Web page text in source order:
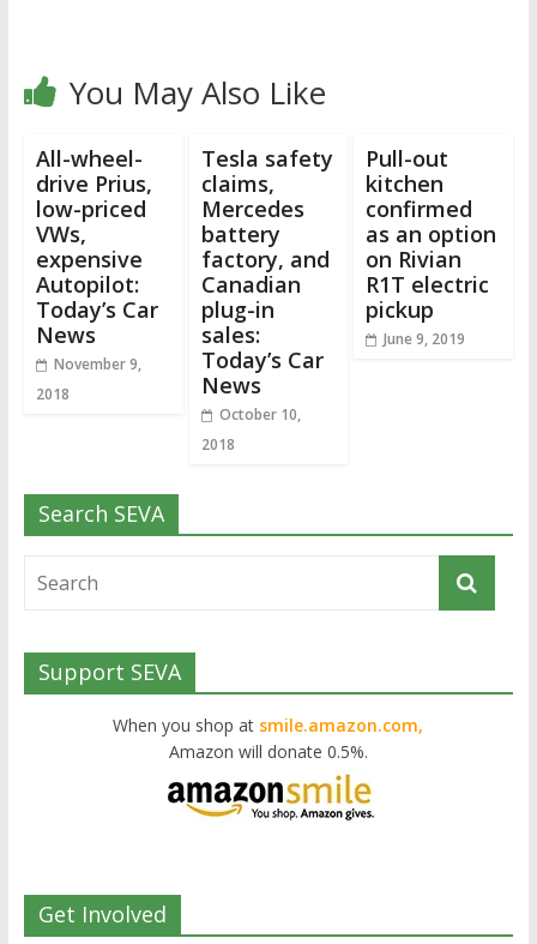
You May Also Like
All-wheel-
drive Prius,
low-priced
VWs,
expensive
Autopilot:
Today’s Car
News
November 9,
2018
Tesla safety
claims,
Mercedes
battery
factory, and
Canadian
plug-in
sales:
Today’s Car
News
October 10,
2018
Pull-out
kitchen
confirmed
as an option
on Rivian
R1T electric
pickup
June 9, 2019
Search SEVA
Support SEVA
When you shop at smile.amazon.com,
Amazon will donate 0.5%.
Get Involved